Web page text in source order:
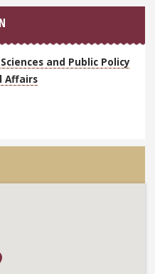
and Public Policy
Affairs